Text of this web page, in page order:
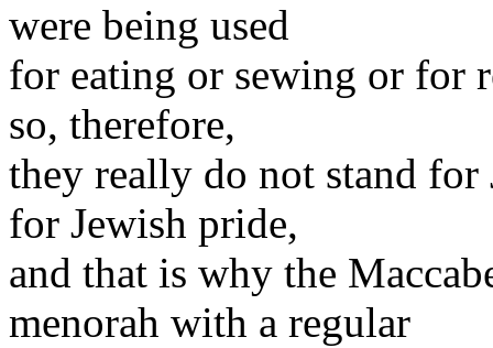
were being used
for eating or sewing or for
so, therefore,
they really do not stand for
for Jewish pride,
and that is why the
menorah with a regular